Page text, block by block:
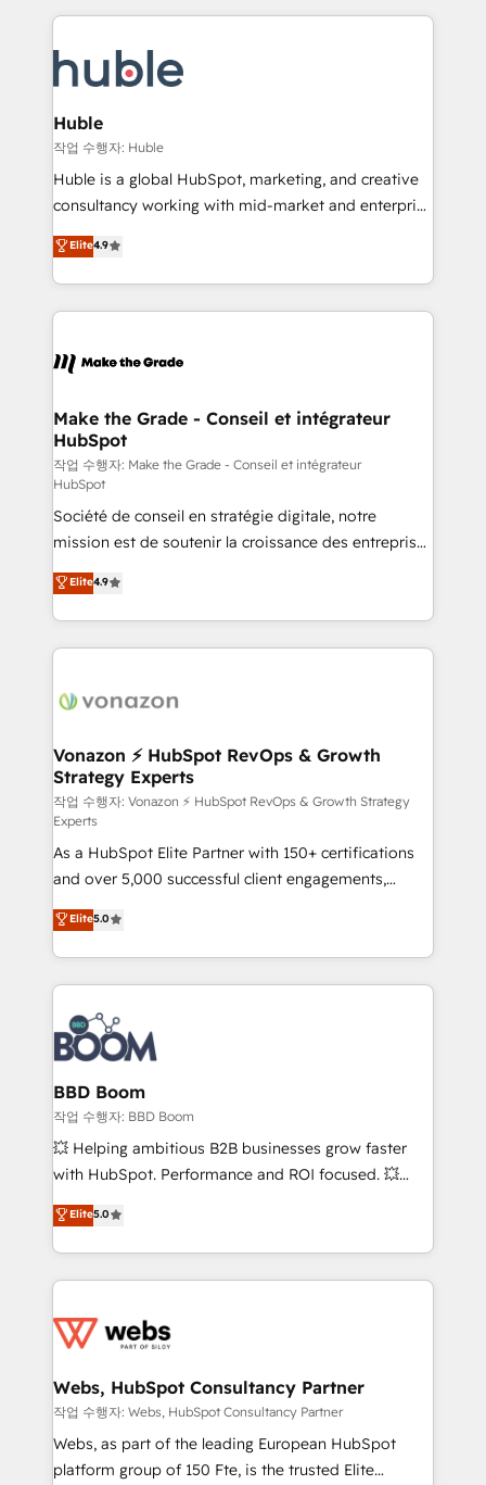
HubSpot COS Performance Award 🏆2014 HubSpot
Provider of the Year 🏆2011 Became a HubSpot
Execution... Global 24/7 ... All Experts 3️⃣ Integrate |
Slash months from your API Integration project... ⬅️
Click "Contact Business" ⬅️ to access 150+ Kickstart
Integration templates that put HubSpot in the center
of your tech stack, syncing... 🛍️ Shopify or
WooCommerce 💲 Stripe or Paypal 💰 Sage or
Netsuite 🤖 Google or Microsoft ✍️ DocuSign or
the rare Advanced "Custom Integrations"
Accreditation, securely sync data across... 🔄 any
new HubSpot portal with Advanced Website and
CRM Migrations using our in-house "HubScrub" Tool.
Huble
작업 수행자: Huble
Huble is a global HubSpot, marketing, and creative
consultancy working with mid-market and enterprise
businesses. We go beyond implementation, shaping
the strategy, processes, and teams that turn
HubSpot into a genuine growth engine. Named
HubSpot's Global Partner of the Year in 2024,
worldwide, and with over 15 years in the ecosystem,
One company, one operating model, delivering
across offices and consulting teams in the UK, USA,
Canada, Germany, France, Belgium, Singapore, and
South Africa. Certified compliant with ISO/IEC
27001:2022 and ISO 9001:2015 across all seven
international offices and 175+ employees.
Elite4.9
Make the Grade - Conseil et intégrateur
HubSpot
작업 수행자: Make the Grade - Conseil et intégrateur
HubSpot
Société de conseil en stratégie digitale, notre
mission est de soutenir la croissance des entreprises
B2B à travers l’acquisition de nouveaux clients,
l'intégration CRM et le développement des revenus
auprès de vos comptes existants. En France et à
l'international, nous travaillons avec des ETI
delà d’une simple transformation digitale et des
➤ L’intégration de CRM et de méthodologie RevOps
pour aligner les équipes marketing, commerciales et
support client (data migration, synchronisation API,
audit et maintenance) ➤ La création de sites internet
de conversion qui transforment les visiteurs en
opportunités d'affaires ➤ La mise en place de
stratégies d'acquisition marketing (SEO, SEA,
inbound, automatisation marketing, ABM, IA,
emailing) Informations clés : - 10 ans d'expérience -
100+ intégrations CRM HubSpot réussies - 40
experts conseil - 150 certifications HubSpot
cumulées
Elite4.9
Vonazon ⚡ HubSpot RevOps & Growth
Strategy Experts
작업 수행자: Vonazon ⚡ HubSpot RevOps & Growth Strategy
Experts
As a HubSpot Elite Partner with 150+ certifications
and over 5,000 successful client engagements,
Vonazon turns marketing complexity into
measurable, scalable growth. From onboarding to
enterprise-grade campaigns, our in-house team
builds scalable strategies that drive long-term
revenue. ⚙️ HubSpot Integration & Optimization •
Seamless CRM, CMS, and automation setup •
Complex platform migrations and data cleanups •
Custom APIs and third-party integrations 📈 End-to-
End Revenue Acceleration • Lifecycle marketing and
pipeline growth programs • Sales enablement tools
and CRM optimization • Retention strategies with
Execution • 750+ onboardings and 2,000+
implementations • Deep expertise across marketing,
Elite5.0
BBD Boom
작업 수행자: BBD Boom
💥 Helping ambitious B2B businesses grow faster
with HubSpot. Performance and ROI focused. 💥
BBD Boom is the HubSpot partner that can help you
to HubSpot Better. We work with your teams to
solve all your HubSpot challenges and improve user
adoption, sales process and marketing results.
the first time 🔧 Designing and optimising your
and build using HubSpot 🔌 Integrating HubSpot
with other systems 🎓 Training your teams to be
HubSpot pros 📊 Lead generation services using
HubSpot Why us? - SIX HubSpot Accreditations -
Elite5.0
Webs, HubSpot Consultancy Partner
작업 수행자: Webs, HubSpot Consultancy Partner
Webs, as part of the leading European HubSpot
platform group of 150 Fte, is the trusted Elite